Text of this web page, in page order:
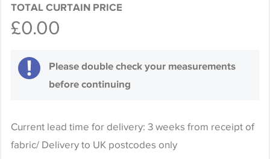
TOTAL CURTAIN PRICE
£0.00
Please double check your measurements
before continuing
Current lead time for delivery: 3 weeks from receipt of
fabric/ Delivery to UK postcodes only